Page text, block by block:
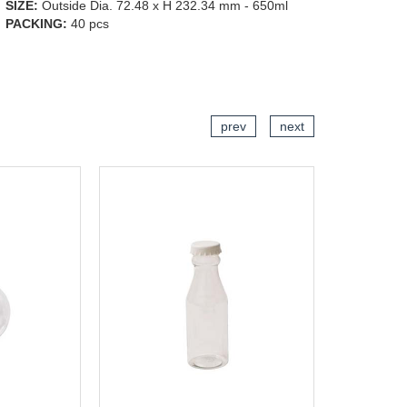
SIZE: Outside Dia. 72.48 x H 232.34 mm - 650ml
PACKING: 40 pcs
ADD TO CART
prev next